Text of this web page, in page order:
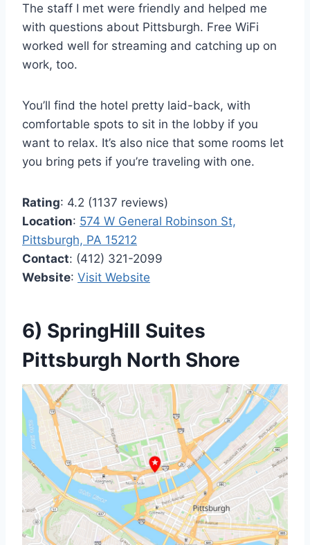
The staff I met were friendly and helped me
with questions about Pittsburgh. Free WiFi
worked well for streaming and catching up on
work, too.
You’ll find the hotel pretty laid-back, with
comfortable spots to sit in the lobby if you
want to relax. It’s also nice that some rooms let
you bring pets if you’re traveling with one.
Rating: 4.2 (1137 reviews)
Location: 574 W General Robinson St,
Pittsburgh, PA 15212
Contact: (412) 321-2099
Website: Visit Website
6) SpringHill Suites
Pittsburgh North Shore